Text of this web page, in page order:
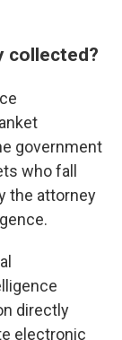
collected?
government
who fall
the attorney
directly
electronic